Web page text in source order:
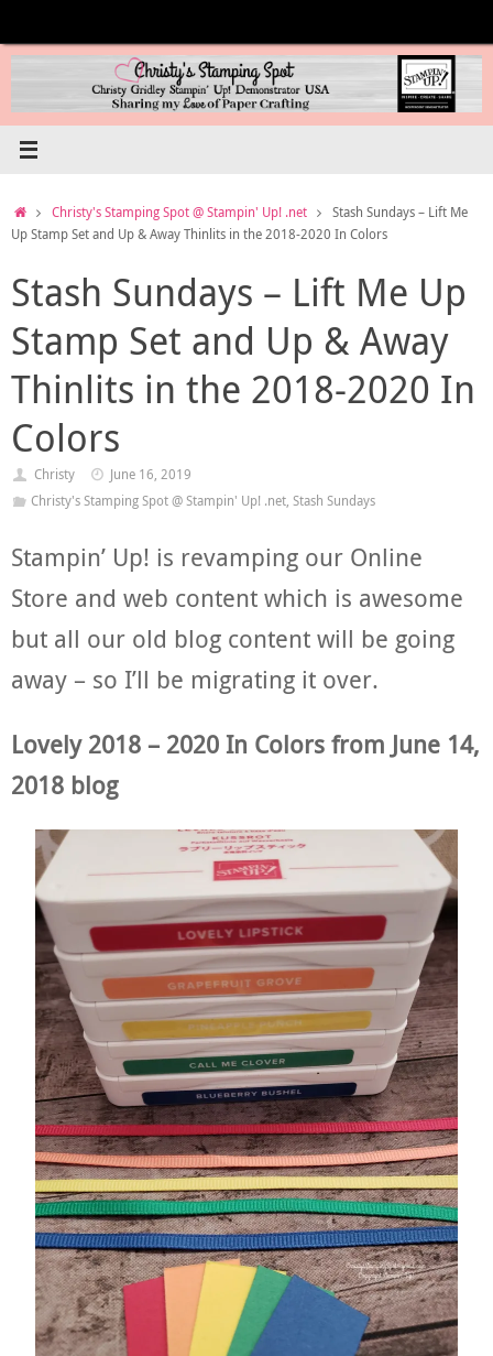
content
HomeChristy's Stamping Spot @ Stampin' Up! .net
Stash Sundays – Lift Me
Up Stamp Set and Up & Away Thinlits in the 2018-2020 In Colors
Stash Sundays – Lift Me Up
Stamp Set and Up & Away
Thinlits in the 2018-2020 In
Colors
Christy
June 16, 2019
Christy's Stamping Spot @ Stampin' Up! .net, Stash Sundays
Stampin’ Up! is revamping our Online
Store and web content which is awesome
but all our old blog content will be going
away – so I’ll be migrating it over.
Lovely 2018 – 2020 In Colors from June 14,
2018 blog